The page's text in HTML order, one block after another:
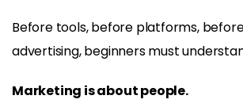
Before tools, before platforms,
advertising, beginners must
Marketing is about people.